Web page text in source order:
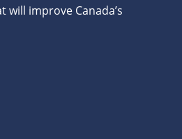
improve Canada’s